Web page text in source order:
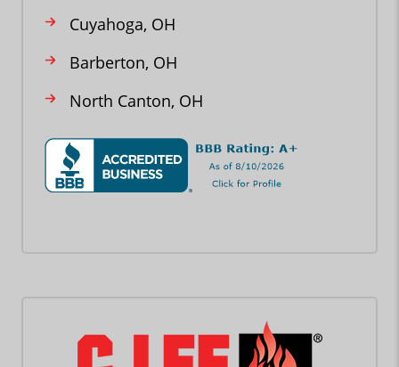
Cuyahoga, OH
Barberton, OH
North Canton, OH